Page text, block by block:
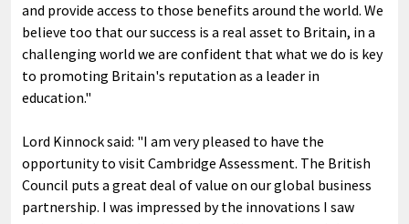
and provide access to those benefits around the world. We
believe too that our success is a real asset to Britain, in a
challenging world we are confident that what we do is key
to promoting Britain's reputation as a leader in
education."
Lord Kinnock said: "I am very pleased to have the
opportunity to visit Cambridge Assessment. The British
Council puts a great deal of value on our global business
partnership. I was impressed by the innovations I saw